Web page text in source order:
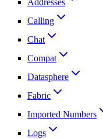
Addresses
Calling
Chat
Compat
Datasphere
Fabric
Imported Numbers
Logs